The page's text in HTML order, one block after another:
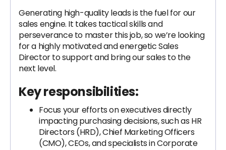
Generating high-quality leads is the fuel for our
sales engine. It takes tactical skills and
perseverance to master this job, so we’re looking
for a highly motivated and energetic Sales
Director to support and bring our sales to the
next level.
Key responsibilities:
Focus your efforts on executives directly
impacting purchasing decisions, such as HR
Directors (HRD), Chief Marketing Officers
(CMO), CEOs, and specialists in Corporate